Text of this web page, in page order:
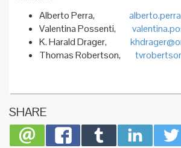
Alberto Perra,
Valentina Possenti,
K. Harald Drager,
Thomas Robertson,
SHARE